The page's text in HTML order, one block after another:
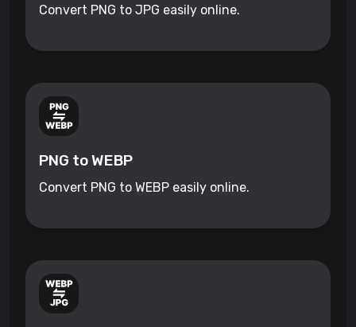
Convert PNG to JPG easily online.
PNG to WEBP
Convert PNG to WEBP easily online.